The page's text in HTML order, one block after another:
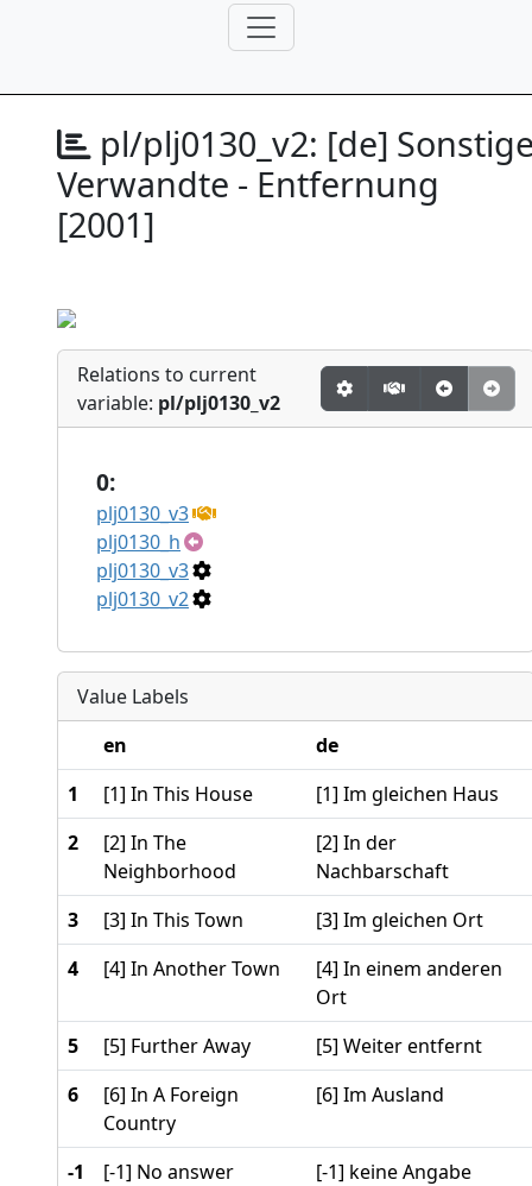
pl/plj0130_v2: [de]
Verwandte - Entfernung
[2001]
Relations to current
variable: pl/plj0130_v2
0:
plj0130_v3
plj0130_h
plj0130_v3
plj0130_v2
Value Labels
en
de
1
[1] In This House
[1] Im gleichen Haus
2
[2] In The
Neighborhood
[2] In der
Nachbarschaft
3
[3] In This Town
[3] Im gleichen Ort
4
[4] In Another Town
[4] In einem anderen
Ort
5
[5] Further Away
[5] Weiter entfernt
6
[6] In A Foreign
Country
[6] Im Ausland
-1 [-1] No answer
[-1] keine Angabe